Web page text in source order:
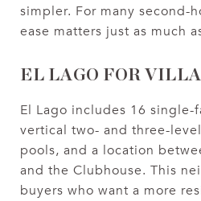
simpler. For many second-
ease matters just as much
EL LAGO FOR
El Lago includes 16 single-
vertical two- and three-
pools, and a location
and the Clubhouse. This
buyers who want a more